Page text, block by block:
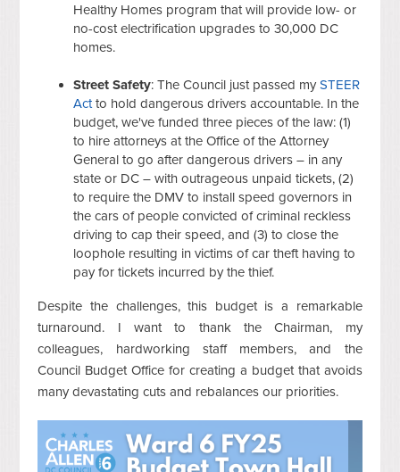
Healthy Homes program that will provide low- or
no-cost electrification upgrades to 30,000 DC
homes.
Street Safety: The Council just passed mySTEER
Actto hold dangerous drivers accountable. In the
budget, we've funded three pieces of the law: (1)
to hire attorneys at the Office of the Attorney
General to go after dangerous drivers – in any
state or DC – with outrageous unpaid tickets, (2)
to require the DMV to install speed governors in
the cars of people convicted of criminal reckless
driving to cap their speed, and (3) to close the
loophole resulting in victims of car theft having to
pay for tickets incurred by the thief.
Despite the challenges, this budget is a remarkable
turnaround. I want to thank the Chairman, my
colleagues, hardworking staff members, and the
Council Budget Office for creating a budget that avoids
many devastating cuts and rebalances our priorities.